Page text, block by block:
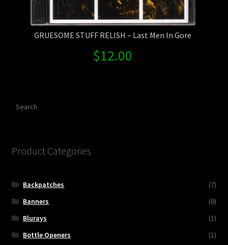
GRUESOME STUFF RELISH – Last Men In Gore
$12.00
Product Categories
Backpatches
(7)
Banners
(0)
Blurays
(1)
Bottle Openers
(1)